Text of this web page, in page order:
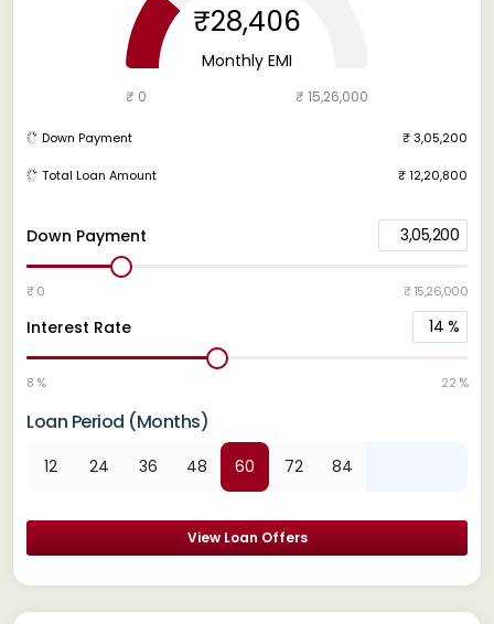
Down Payment 3,05,200
₹ 0 ₹ 15,26,000
Interest Rate 14 %
8 % 22 %
Loan Period (Months)
12 24 36 48 60 72 84
View Loan Offers
₹28,406
Monthly EMI
₹ 0 ₹ 15,26,000
Down Payment ₹ 3,05,200
Total Loan Amount ₹ 12,20,800